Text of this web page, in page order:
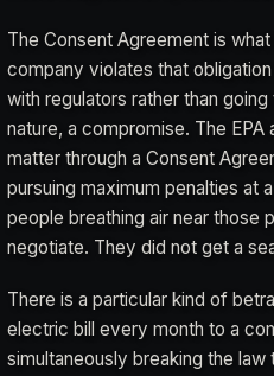
The Consent Agreement is
company violates that
with regulators rather than
nature, a compromise. The
matter through a Consent
pursuing maximum penalties at
people breathing air near those
negotiate. They did not get a
There is a particular kind of
electric bill every month to a
simultaneously breaking the